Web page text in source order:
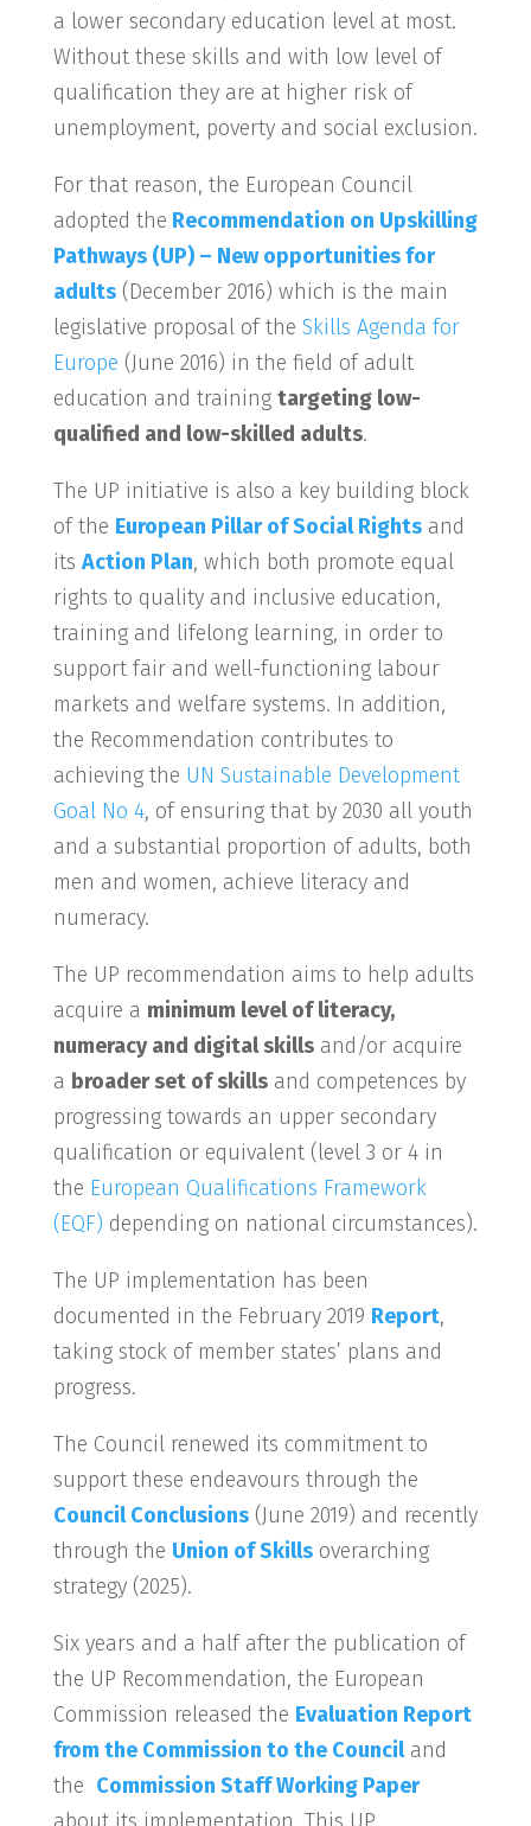
a lower secondary education level at most.
Without these skills and with low level of
qualification they are at higher risk of
unemployment, poverty and social exclusion.
For that reason, the European Council
adopted the Recommendation on Upskilling
Pathways (UP) – New opportunities for
adults(December 2016) which is the main
legislative proposal of the Skills Agenda for
Europe (June 2016) in the field of adult
education and training targeting low-
qualified and low-skilled adults.
The UP initiative is also a key building block
of the European Pillar of Social Rightsand
its Action Plan, which both promote equal
rights to quality and inclusive education,
training and lifelong learning, in order to
support fair and well-functioning labour
markets and welfare systems. In addition,
the Recommendation contributes to
achieving the UN Sustainable Development
Goal No 4, of ensuring that by 2030 all youth
and a substantial proportion of adults, both
men and women, achieve literacy and
numeracy.
The UP recommendation aims to help adults
acquire a minimum level of literacy,
numeracy and digital skillsand/or acquire
a broader set of skillsand competences by
progressing towards an upper secondary
qualification or equivalent (level 3 or 4 in
the European Qualifications Framework
(EQF) depending on national circumstances).
The UP implementation has been
documented in the February 2019 Report,
taking stock of member states’ plans and
progress.
The Council renewed its commitment to
support these endeavours through the
Council Conclusions(June 2019) and recently
through the Union of Skillsoverarching
strategy (2025).
Six years and a half after the publication of
the UP Recommendation, the European
Commission released the Evaluation Report
from the Commission to the Counciland
the Commission Staff Working Paper